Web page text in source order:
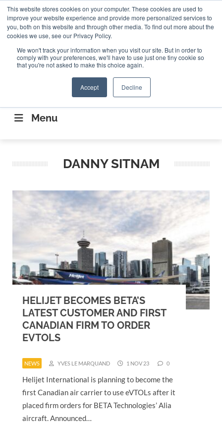
This website stores cookies on your computer. These cookies are used to
improve your website experience and provide more personalized services to
you, both on this website and through other media. To find out more about the
cookies we use, see our Privacy Policy.
We won't track your information when you visit our site. But in order to
comply with your preferences, we'll have to use just one tiny cookie so
that you're not asked to make this choice again.
Accept Decline
ABOUT CONTACT US Search
Search
CONNECTING THE CAPITAL DISRUPTING
AEROSPACE
Menu
DANNY SITNAM
HELIJET BECOMES BETA’S
LATEST CUSTOMER AND FIRST
CANADIAN FIRM TO ORDER
EVTOLS
NEWS YVES LE MARQUAND 1 NOV 23 0
Helijet International is planning to become the
first Canadian air carrier to use eVTOLs after it
placed firm orders for BETA Technologies’ Alia
aircraft. Announced…